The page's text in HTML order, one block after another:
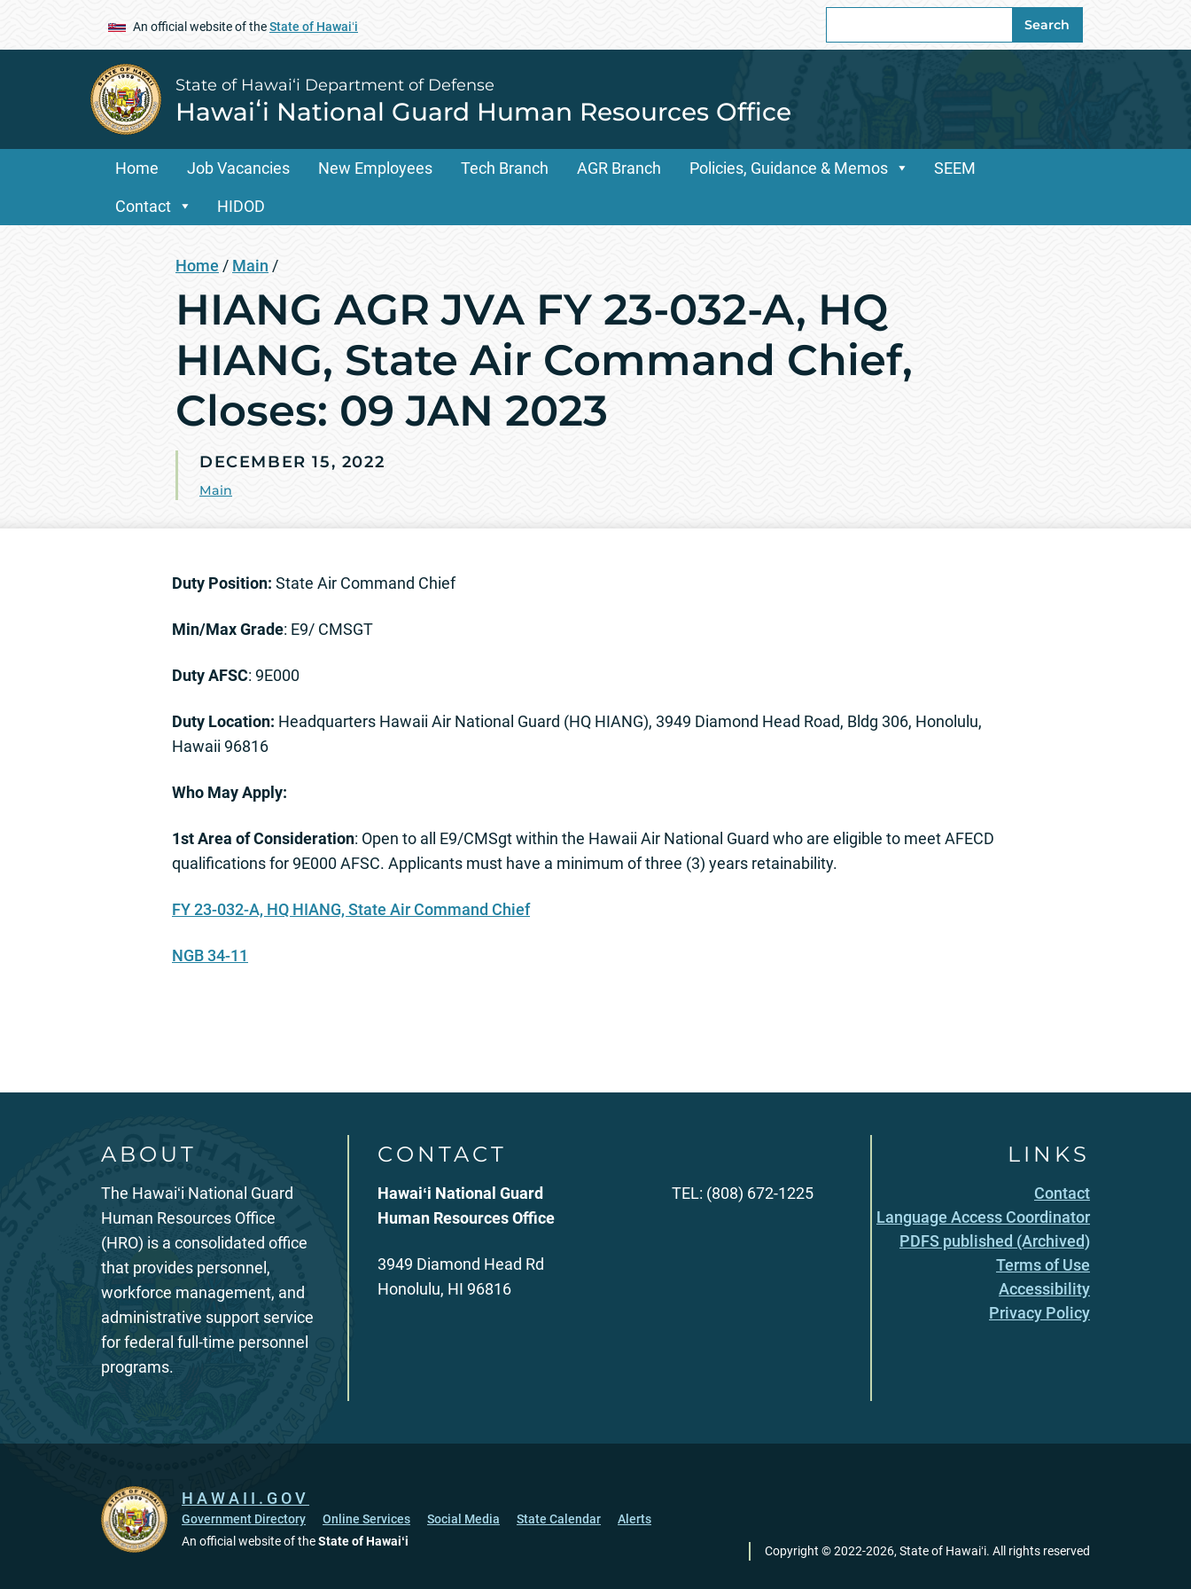
An official website of theState of Hawaiʻi
for:
Search
State of Hawai‘i Department of Defense
Hawaiʻi National Guard Human Resources Office
Home Job Vacancies New Employees Tech Branch AGR Branch Policies, Guidance & Memos SEEM
Contact HIDOD
Home / Main /
HIANG AGR JVA FY 23-032-A, HQ
HIANG, State Air Command Chief,
Closes: 09 JAN 2023
DECEMBER 15, 2022
Main
Duty Position: State Air Command Chief
Min/Max Grade: E9/ CMSGT
Duty AFSC: 9E000
Duty Location: Headquarters Hawaii Air National Guard (HQ HIANG), 3949 Diamond Head Road, Bldg 306, Honolulu,
Hawaii 96816
Who May Apply:
1st Area of Consideration: Open to all E9/CMSgt within the Hawaii Air National Guard who are eligible to meet AFECD
qualifications for 9E000 AFSC. Applicants must have a minimum of three (3) years retainability.
FY 23-032-A, HQ HIANG, State Air Command Chief
NGB 34-11
ABOUT
The Hawaiʻi National Guard
Human Resources Office
(HRO) is a consolidated office
that provides personnel,
workforce management, and
administrative support service
for federal full-time personnel
programs.
CONTACT
Hawaiʻi National Guard
Human Resources Office
3949 Diamond Head Rd
Honolulu, HI 96816
TEL: (808) 672-1225
LINKS
Contact
Language Access Coordinator
PDFS published (Archived)
Terms of Use
Accessibility
Privacy Policy
HAWAII.GOV
Government Directory Online Services Social Media State Calendar
Alerts
An official website of theState of Hawaiʻi
Copyright ©2022-2026, State of Hawaiʻi. All rights reserved